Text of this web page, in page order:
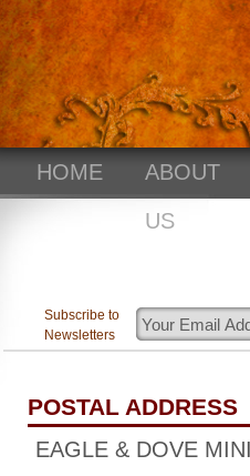
HOME
ABOUT
US
Subscribe to
Newsletters
POSTAL ADDRESS
EAGLE & DOVE